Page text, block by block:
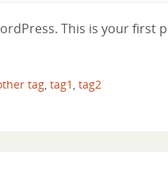
This is your first
tag, tag1 , tag2